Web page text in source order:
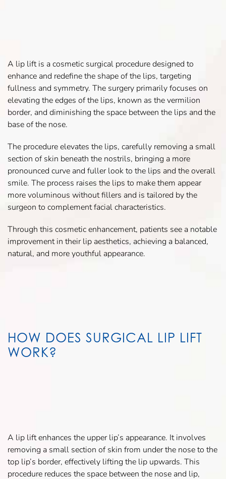
A lip lift is a cosmetic surgical procedure designed to
enhance and redefine the shape of the lips, targeting
fullness and symmetry. The surgery primarily focuses on
elevating the edges of the lips, known as the vermilion
border, and diminishing the space between the lips and the
base of the nose.
The procedure elevates the lips, carefully removing a small
section of skin beneath the nostrils, bringing a more
pronounced curve and fuller look to the lips and the overall
smile. The process raises the lips to make them appear
more voluminous without fillers and is tailored by the
surgeon to complement facial characteristics.
Through this cosmetic enhancement, patients see a notable
improvement in their lip aesthetics, achieving a balanced,
natural, and more youthful appearance.
HOW DOES SURGICAL LIP LIFT
WORK?
A lip lift enhances the upper lip’s appearance. It involves
removing a small section of skin from under the nose to the
top lip’s border, effectively lifting the lip upwards. This
procedure reduces the space between the nose and lip,